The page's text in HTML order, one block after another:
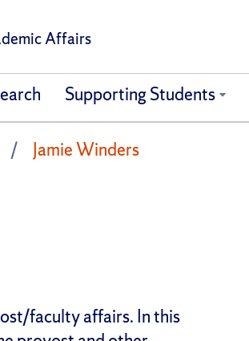
Affairs
Supporting Students
Jamie Winders
faculty affairs. In this